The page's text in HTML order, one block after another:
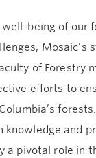
being of our
Mosaic’s
of Forestry
efforts to
knowledge and
a pivotal role in